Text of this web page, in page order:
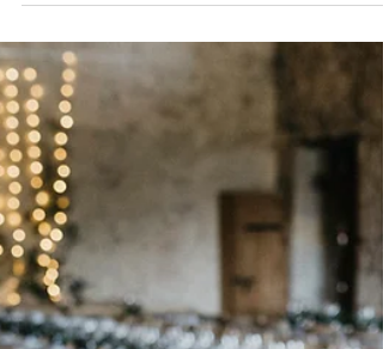
7 min read
Top Questions Should Ask
About Food and Drinks at Your
Wedding Venue
Planning a wedding is no small feat, and one of
the most critical aspects to consider is the food
and drinks. Your choice of venue often...